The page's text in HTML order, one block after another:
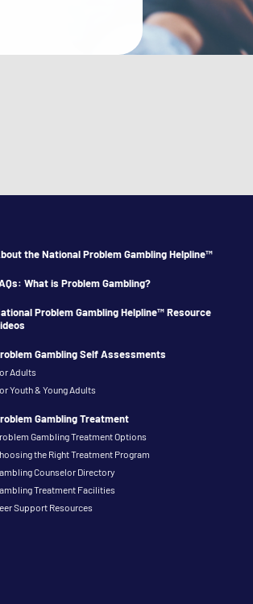
the National Problem Gambling Helpline™
What is Problem Gambling?
Problem Gambling Helpline™ Resource
Gambling Self Assessments
Adults
Youth & Young Adults
Gambling Treatment
Gambling Treatment Options
the Right Treatment Program
Counselor Directory
Treatment Facilities
Support Resources